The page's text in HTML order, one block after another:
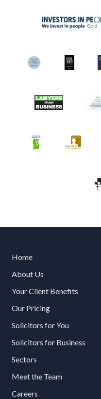
Home
About Us
Your Client Benefits
Our Pricing
Solicitors for You
Solicitors for Business
Sectors
Meet the Team
Careers